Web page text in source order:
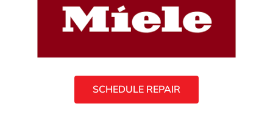
SCHEDULE REPAIR